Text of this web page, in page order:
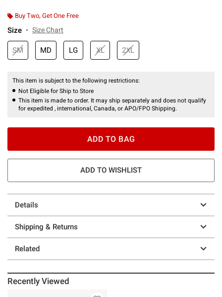
Buy Two, Get One Free
Size Size Chart
SM MD LG XL 2XL
This item is subject to the following restrictions:
Not Eligible for Ship to Store
This item is made to order. It may ship separately and does not qualify
for expedited , international, Canada, or APO/FPO Shipping.
ADD TO BAG
ADD TO WISHLIST
Details
Shipping & Returns
Related
Recently Viewed